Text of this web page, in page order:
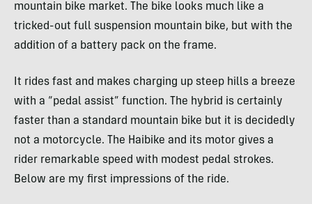
mountain bike market. The bike looks much like a
tricked-out full suspension mountain bike, but with the
addition of a battery pack on the frame.
It rides fast and makes charging up steep hills a breeze
with a “pedal assist” function. The hybrid is certainly
faster than a standard mountain bike but it is decidedly
not a motorcycle. The Haibike and its motor gives a
rider remarkable speed with modest pedal strokes.
Below are my first impressions of the ride.